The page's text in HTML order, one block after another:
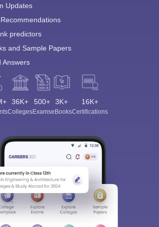
Updates
predictors
and Sample Papers
Answers
36K+
Colleges
500+
Exams
3K+
eBooks
16K+
Certifications